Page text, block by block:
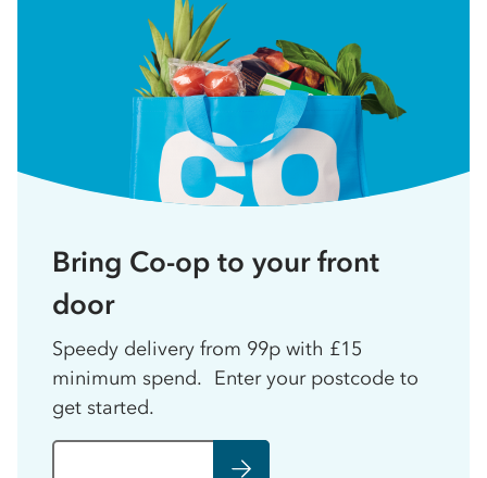
Bring Co-op to your front
door
Speedy delivery from 99p with £15
minimum spend. Enter your postcode to
get started.